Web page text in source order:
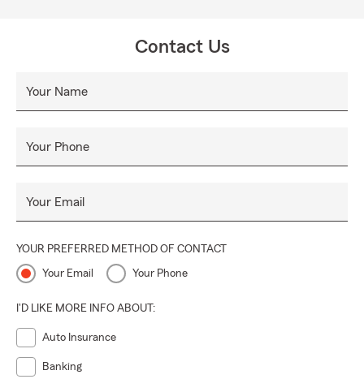
Contact Us
Your Name
Your Phone
Your Email
YOUR PREFERRED METHOD OF CONTACT
Your Email Your Phone
I'D LIKE MORE INFO ABOUT:
Auto Insurance
Banking